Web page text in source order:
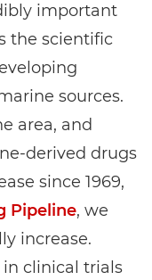
important
the scientific
sources.
area, and
derived drugs
since 1969,
Pipeline, we
increase.
clinical trials